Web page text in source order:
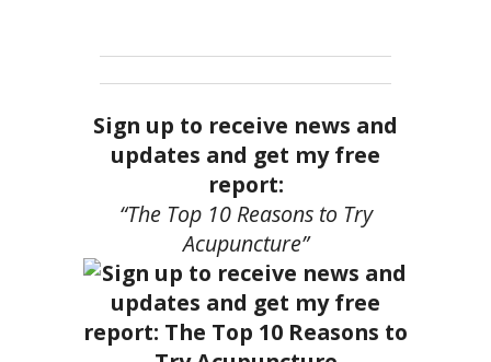
Sign up to receive news and
updates and get my free
report:
“The Top 10 Reasons to Try
Acupuncture”